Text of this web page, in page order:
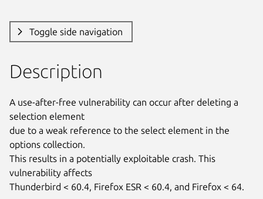
Toggle side navigation
Description
A use-after-free vulnerability can occur after deleting a
selection element
due to a weak reference to the select element in the
options collection.
This results in a potentially exploitable crash. This
vulnerability affects
Thunderbird < 60.4, Firefox ESR < 60.4, and Firefox < 64.